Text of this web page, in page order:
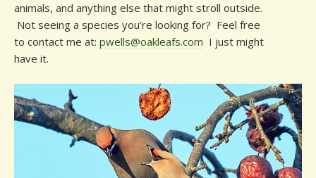
animals, and anything else that might stroll outside.
Not seeing a species you’re looking for? Feel free
to contact me at: pwells@oakleafs.com I just might
have it.